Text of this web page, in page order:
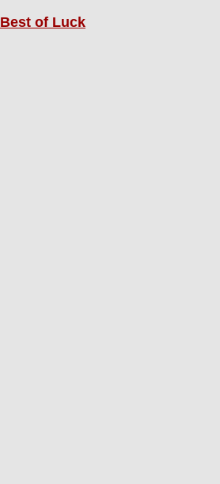
Best of Luck